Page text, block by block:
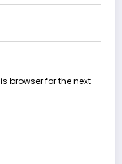
browser for the next